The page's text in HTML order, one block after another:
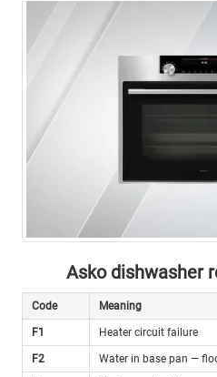
Asko dishwasher
Code Meaning
F1 Heater circuit failure
F2 Water in base pan —